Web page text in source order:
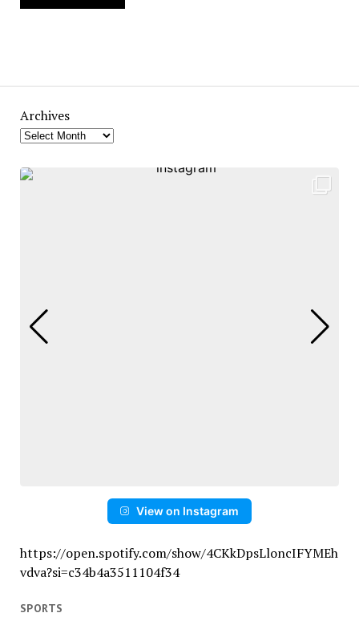
Archives
View on Instagram
https://open.spotify.com/show/4CKkDpsLloncIFYMEh
vdva?si=c34b4a3511104f34
SPORTS